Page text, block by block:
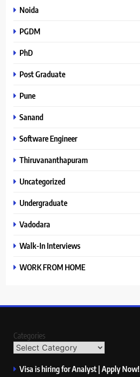
Noida
PGDM
PhD
Post Graduate
Pune
Sanand
Software Engineer
Thiruvananthapuram
Uncategorized
Undergraduate
Vadodara
Walk-In Interviews
WORK FROM HOME
Categories
Visa is hiring for Analyst | Apply Now!